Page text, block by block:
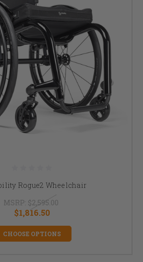
Rogue2 Wheelchair
MSRP: $2,595.00
$1,816.50
CHOOSE OPTIONS